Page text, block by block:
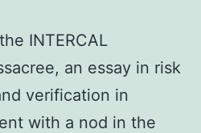
INTERCAL
an essay in risk
verification in
with a nod in the